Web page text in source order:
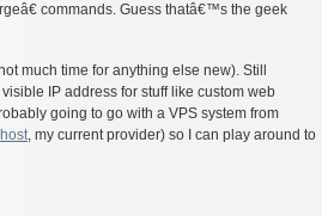
commands. Guess thatâ€™s the geek
much time for anything else new). Still
IP address for stuff like custom web
going to go with a VPS system from
, my current provider) so I can play around to